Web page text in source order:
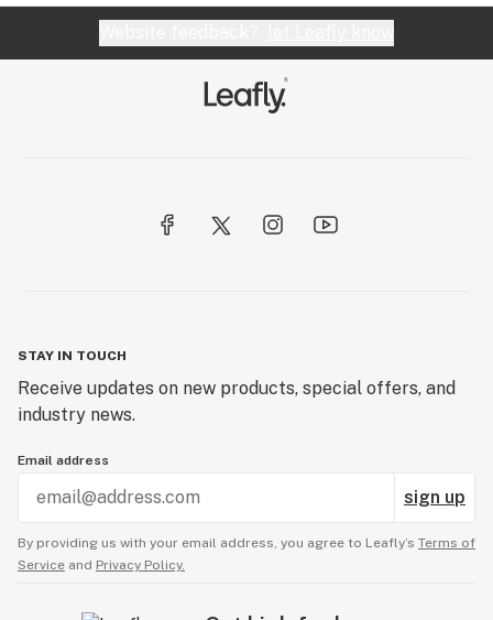
STAY IN TOUCH
Receive updates on new products, special offers, and
industry news.
Email address
sign up
By providing us with your email address, you agree to Leafly’s Terms of
Service and Privacy Policy.